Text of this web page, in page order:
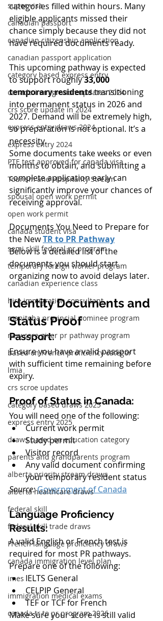
super visa
canadian passport
canadian citizenship application
canadian passport application
category based express entry
canada immigration updates 2024
crs score update in 2024
express entry draws 2024
express entry 2024
PTE test approved for canada visa
Tourism and Hospitality Stream
spousal open work permit
open work permit
canada student visa
semi skill federal pr program
temporary foreign worker program
canadian experience class
hire immigration consultant
manitoba provincial nominee program
new care giver pr pathway program
based on French proficiency categor
lmia
crs scroe updates
category based draws 2025
express entry 2025
draws based on education category
parents and grandparents program
alberta priority stream draws
alberta healthcare draws
federal skill
federal skill trade draws
French language proficiency draws
canada immigration level plan
imes
immigration medical exams
canada tr to pr program 2026
categories filled within hours. Many
eligible applicants missed their
chance simply because they did not
have required documents ready.
This upcoming pathway is expected
to support roughly 33,000
temporary residents transitioning
into permanent status in 2026 and
2027. Demand will be extremely high,
so preparation is not optional. It’s a
necessity.
Some documents take weeks or even
months to obtain, and submitting a
complete application early can
significantly improve your chances of
receiving approval.
Documents You Need to Prepare for
the New TR to PR Pathway
Below is a detailed list of the
documents you should start
organizing now to avoid delays later.
Identity Documents and
Status Proof
Passport:
Ensure you have a valid passport
with sufficient time remaining before
expiry.
Proof of Status in Canada:
You will need one of the following:
Current work permit
Study permit
Visitor record
Any valid document confirming
your temporary resident status
Source:Government of Canada
Language Proficiency
Results:
A valid English or French test is
required for most PR pathways.
Prepare one of the following:
IELTS General
CELPIP General
TEF or TCF for French
Make sure your score is still valid